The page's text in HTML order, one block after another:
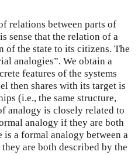
relations between parts of
sense that the relation of a
of the state to its citizens. The
analogies”. We obtain a
features of the systems
then shares with its target is
(i.e., the same structure,
analogy is closely related to
analogy if they are both
a formal analogy between a
are both described by the